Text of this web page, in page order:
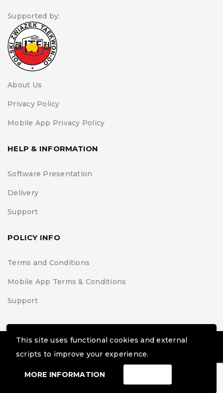
This site uses functional cookies and external
scripts to improve your experience.
MORE INFORMATION
Supported by:
About Us
Privacy Policy
Mobile App Privacy Policy
HELP & INFORMATION
Software Presentation
Delivery
Support
POLICY INFO
Terms and Conditions
Mobile App Terms & Conditions
Support
© Black Belt Project | Extremis Foundation. All Rights
Reserved